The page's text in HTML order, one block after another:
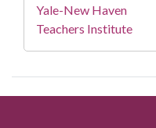
Yale-New Haven
Teachers Institute